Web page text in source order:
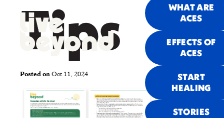
WHAT ARE
ACES
EFFECTS OF
ACES
START
HEALING
STORIES
Tips
Posted onOct 11, 2024